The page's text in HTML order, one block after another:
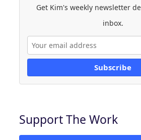
Get Kim's weekly newsletter
inbox.
Subscribe
Support The Work